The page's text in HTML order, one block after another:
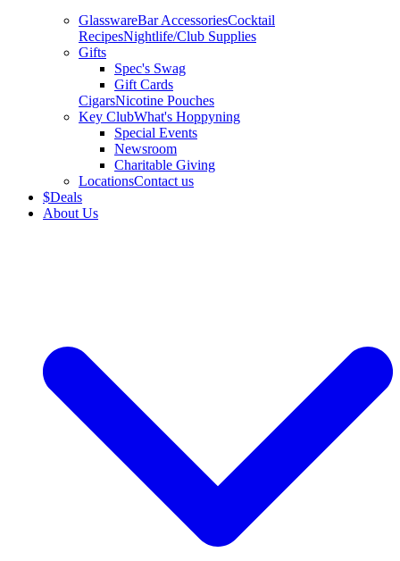
GlasswareBar AccessoriesCocktail
RecipesNightlife/Club Supplies
Gifts
Spec's Swag
Gift Cards
CigarsNicotine Pouches
Key ClubWhat's Hoppyning
Special Events
Newsroom
Charitable Giving
LocationsContact us
$Deals
About Us